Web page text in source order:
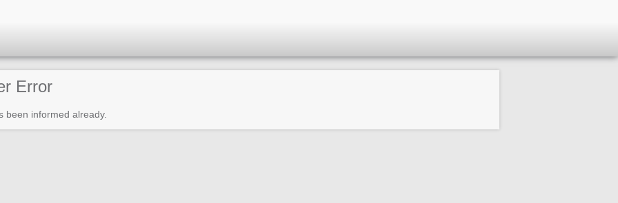
Error
been informed already.